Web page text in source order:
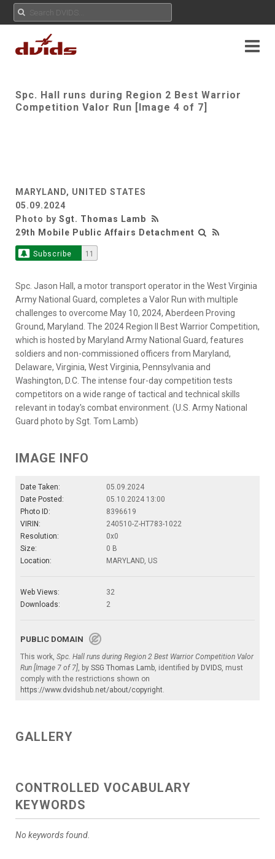
Spc. Hall runs during Region 2 Best Warrior
Competition Valor Run [Image 4 of 7]
MARYLAND, UNITED STATES
05.09.2024
Photo by Sgt. Thomas Lamb
29th Mobile Public Affairs Detachment
Subscribe 11
Spc. Jason Hall, a motor transport operator in the West Virginia
Army National Guard, completes a Valor Run with multiple
challenges to overcome May 10, 2024, Aberdeen Proving
Ground, Maryland. The 2024 Region II Best Warrior Competition,
which is hosted by Maryland Army National Guard, features
soldiers and non-commissioned officers from Maryland,
Delaware, Virginia, West Virginia, Pennsylvania and
Washington, D.C. The intense four-day competition tests
competitors on a wide range of tactical and technical skills
relevant in today's combat environment. (U.S. Army National
Guard photo by Sgt. Tom Lamb)
IMAGE INFO
Date Taken:
05.09.2024
Date Posted:
05.10.2024 13:00
Photo ID:
8396619
VIRIN:
240510-Z-HT783-1022
Resolution:
0x0
Size:
0 B
Location:
MARYLAND, US
Web Views:
32
Downloads:
2
PUBLIC DOMAIN
This work, Spc. Hall runs during Region 2 Best Warrior Competition Valor
Run [Image 7 of 7], by SSG Thomas Lamb, identified by DVIDS, must
comply with the restrictions shown on
https://www.dvidshub.net/about/copyright.
GALLERY
CONTROLLED VOCABULARY
KEYWORDS
No keywords found.